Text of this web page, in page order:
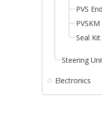
PVS
Seal
Steering
Electronics